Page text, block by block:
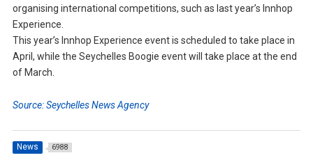
organising international competitions, such as last year’s Innhop
Experience.
This year’s Innhop Experience event is scheduled to take place in
April, while the Seychelles Boogie event will take place at the end
of March.
Source: Seychelles News Agency
News 6988